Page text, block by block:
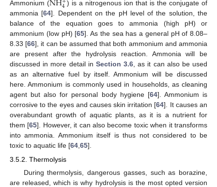
Ammonium (
4 ) is a nitrogenous ion that is the conjugate of
ammonia [64]. Dependent on the pH level of the solution, the
balance of the equation goes to ammonia (high pH) or
ammonium (low pH) [65]. As the sea has a general pH of 8.08–
8.33 [66], it can be assumed that both ammonium and ammonia
are present after the hydrolysis reaction. Ammonia will be
discussed in more detail in Section 3.6, as it can also be used
as an alternative fuel by itself. Ammonium will be discussed
here. Ammonium is commonly used in households, as cleaning
agent but also for personal body hygiene [64]. Ammonium is
corrosive to the eyes and causes skin irritation [64]. It causes an
overabundant growth of aquatic plants, as it is a nutrient for
them [65]. However, it can also become toxic when it transforms
into ammonia. Ammonium itself is thus not considered to be
toxic to aquatic life [64,65].
3.5.2. Thermolysis
During thermolysis, dangerous gasses, such as borazine,
are released, which is why hydrolysis is the most opted version